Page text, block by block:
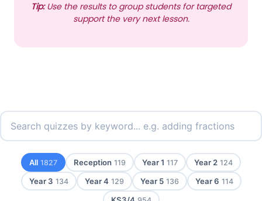
Tip:Use the results to group students for targeted
support the very next lesson.
All 1827 Reception 119 Year 1 117 Year 2 124
Year 3 134 Year 4 129 Year 5 136 Year 6 114